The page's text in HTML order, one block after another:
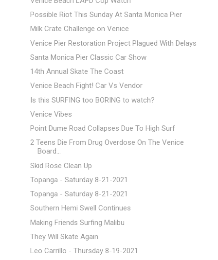
Possible Riot This Sunday At Santa Monica Pier
Milk Crate Challenge on Venice
Venice Pier Restoration Project Plagued With Delays
Santa Monica Pier Classic Car Show
14th Annual Skate The Coast
Venice Beach Fight! Car Vs Vendor
Is this SURFING too BORING to watch?
Venice Vibes
Point Dume Road Collapses Due To High Surf
2 Teens Die From Drug Overdose On The Venice
Board...
Skid Rose Clean Up
Topanga - Saturday 8-21-2021
Topanga - Saturday 8-21-2021
Southern Hemi Swell Continues
Making Friends Surfing Malibu
They Will Skate Again
Leo Carrillo - Thursday 8-19-2021